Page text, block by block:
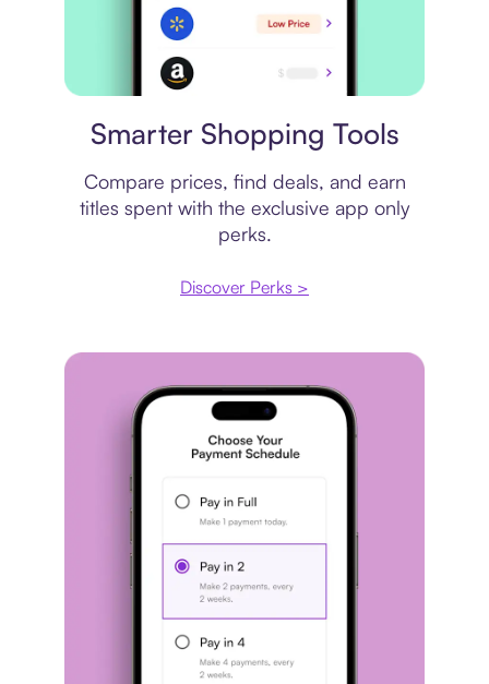
Smarter Shopping Tools
Compare prices, find deals, and earn
titles spent with the exclusive app only
perks.
Discover Perks >